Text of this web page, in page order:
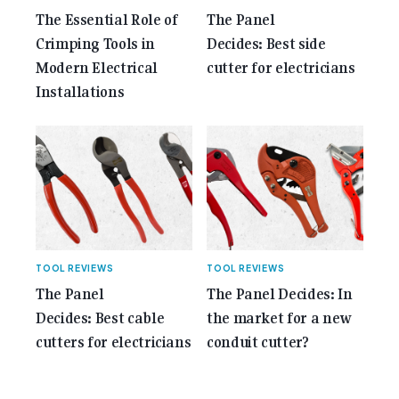
The Essential Role of
Crimping Tools in
Modern Electrical
Installations
The Panel
Decides: Best side
cutter for electricians
TOOL REVIEWS
The Panel
Decides: Best cable
cutters for electricians
TOOL REVIEWS
The Panel Decides: In
the market for a new
conduit cutter?